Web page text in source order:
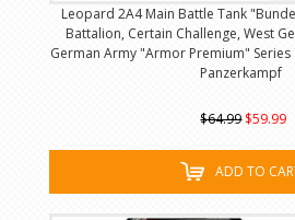
Leopard 2A4 Main Battle Tank
Battalion, Certain Challenge, West
German Army "Armor Premium"
Panzerkampf
$64.99 $59.99
ADD TO